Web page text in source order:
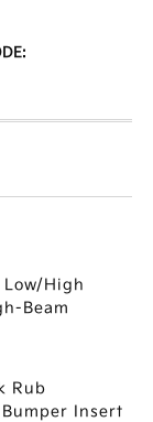
High
Beam
Rub
Insert